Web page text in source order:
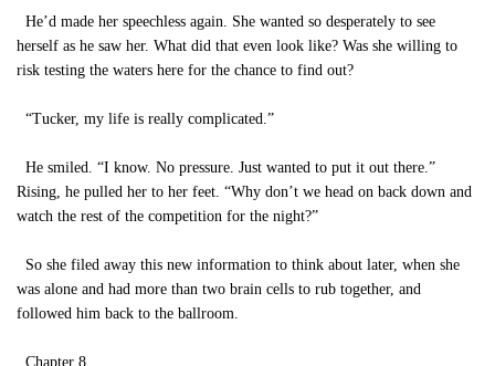
He’d made her speechless again. She wanted so desperately to see
herself as he saw her. What did that even look like? Was she willing to
risk testing the waters here for the chance to find out?
“Tucker, my life is really complicated.”
He smiled. “I know. No pressure. Just wanted to put it out there.”
Rising, he pulled her to her feet. “Why don’t we head on back down and
watch the rest of the competition for the night?”
So she filed away this new information to think about later, when she
was alone and had more than two brain cells to rub together, and
followed him back to the ballroom.
Chapter 8